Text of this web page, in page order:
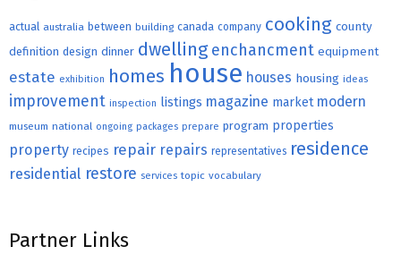
actual australia between building canada company cooking county
definition design dinner dwelling enchancment equipment
estate exhibition homes house houses housing ideas
improvement inspection listings magazine market modern
museum national ongoing packages prepare program properties
property recipes repair repairs representatives residence
residential restore services topic vocabulary
Partner Links